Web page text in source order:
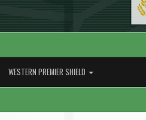
WESTERN PREMIER SHIELD